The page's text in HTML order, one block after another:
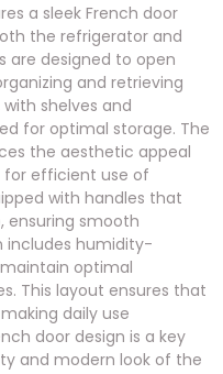
a sleek French door
the refrigerator and
are designed to open
and retrieving
shelves and
for optimal storage. The
the aesthetic appeal
for efficient use of
with handles that
ensuring smooth
includes humidity-
optimal
This layout ensures that
daily use
door design is a key
and modern look of the